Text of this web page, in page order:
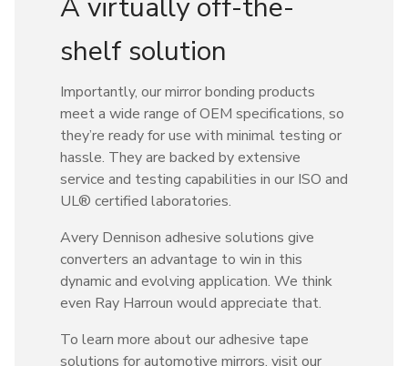
A virtually off-the-
shelf solution
Importantly, our mirror bonding products
meet a wide range of OEM specifications, so
they’re ready for use with minimal testing or
hassle. They are backed by extensive
service and testing capabilities in our ISO and
UL® certified laboratories.
Avery Dennison adhesive solutions give
converters an advantage to win in this
dynamic and evolving application. We think
even Ray Harroun would appreciate that.
To learn more about our adhesive tape
solutions for automotive mirrors, visit our